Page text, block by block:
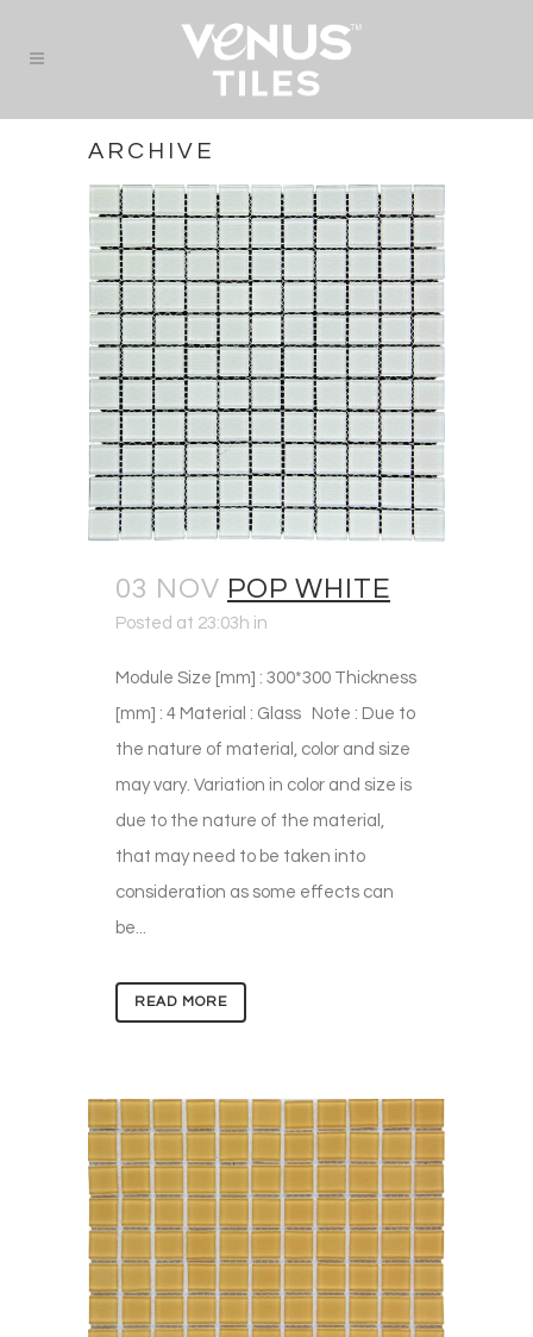
ARCHIVE
03 NOV POP WHITE
Posted at 23:03h in
Module Size [mm] : 300*300 Thickness
[mm] : 4 Material : Glass Note : Due to
the nature of material, color and size
may vary. Variation in color and size is
due to the nature of the material,
that may need to be taken into
consideration as some effects can
be...
READ MORE